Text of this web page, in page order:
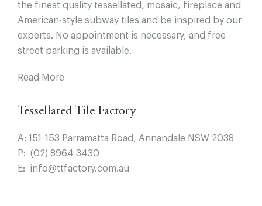
the finest quality tessellated, mosaic, fireplace and
American-style subway tiles and be inspired by our
experts. No appointment is necessary, and free
street parking is available.
Read More
Tessellated Tile Factory
A: 151-153 Parramatta Road, Annandale NSW 2038
P: (02) 8964 3430
E: info@ttfactory.com.au